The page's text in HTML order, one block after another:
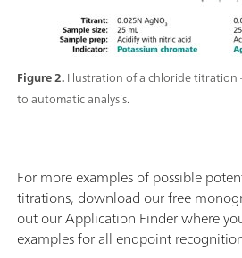
Figure 2.Illustration of a chloride titration
to automatic analysis.
For more examples of possible
titrations, download our free
out our Application Finder where
examples for all endpoint